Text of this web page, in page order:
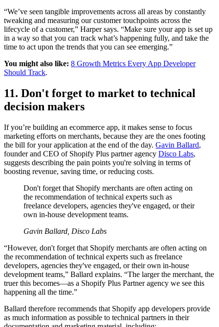
“We’ve seen tangible improvements across all areas by constantly
tweaking and measuring our customer touchpoints across the
lifecycle of a customer,” Harper says. “Make sure your app is set up
in a way so that you can track what’s happening fully, and take the
time to act upon the trends that you can see emerging.”
You might also like: 8 Growth Metrics Every App Developer
Should Track.
11. Don't forget to market to technical
decision makers
If you’re building an ecommerce app, it makes sense to focus
marketing efforts on merchants, because they are the ones footing
the bill for your application at the end of the day. Gavin Ballard,
founder and CEO of Shopify Plus partner agency Disco Labs,
suggests describing the pain points you're solving in terms of
boosting revenue, saving time, or reducing costs.
Don't forget that Shopify merchants are often acting on
the recommendation of technical experts such as
freelance developers, agencies they've engaged, or their
own in-house development teams.
Gavin Ballard, Disco Labs
“However, don't forget that Shopify merchants are often acting on
the recommendation of technical experts such as freelance
developers, agencies they've engaged, or their own in-house
development teams,” Ballard explains. “The larger the merchant, the
truer this becomes—as a Shopify Plus Partner agency we see this
happening all the time.”
Ballard therefore recommends that Shopify app developers provide
as much information as possible to technical partners in their